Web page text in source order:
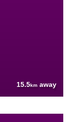
15.5km away